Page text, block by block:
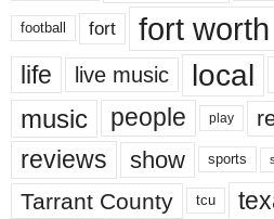
football fort fort worth
life live music local
music people play
reviews show sports
Tarrant County tcu